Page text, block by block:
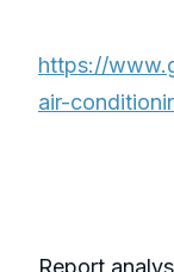
https://
air-
Report